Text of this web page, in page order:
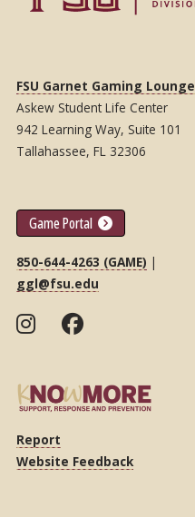
FSU Garnet Gaming Lounge
Askew Student Life Center
942 Learning Way, Suite 101
Tallahassee, FL 32306
Game Portal
850-644-4263 (GAME) |
ggl@fsu.edu
Report
Website Feedback